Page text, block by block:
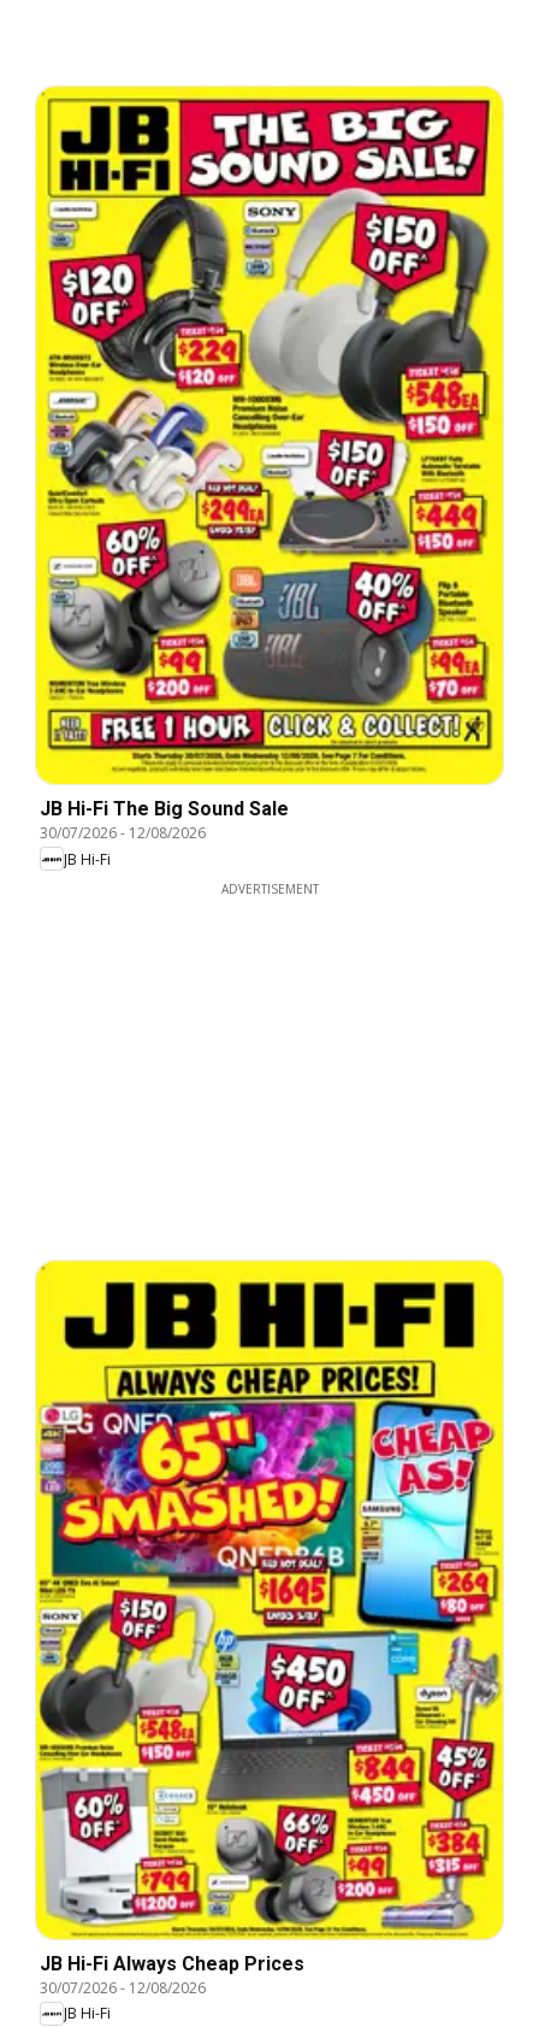
JB Hi-Fi The Big Sound Sale
30/07/2026- 12/08/2026
JB Hi-Fi
ADVERTISEMENT
JB Hi-Fi Always Cheap Prices
30/07/2026- 12/08/2026
JB Hi-Fi